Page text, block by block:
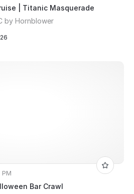
| Titanic Masquerade
by Hornblower
Bar Crawl